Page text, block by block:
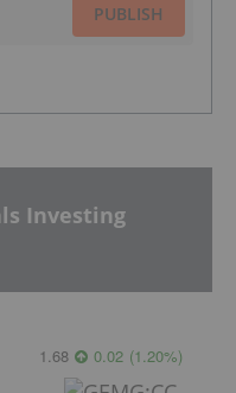
PUBLISH
Investing
1.68 0.02 (1.20%)